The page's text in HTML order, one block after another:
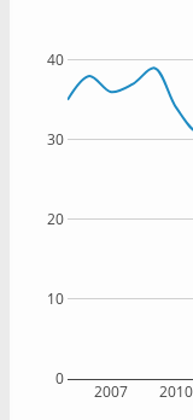
2007 2010
0
10
20
30
40